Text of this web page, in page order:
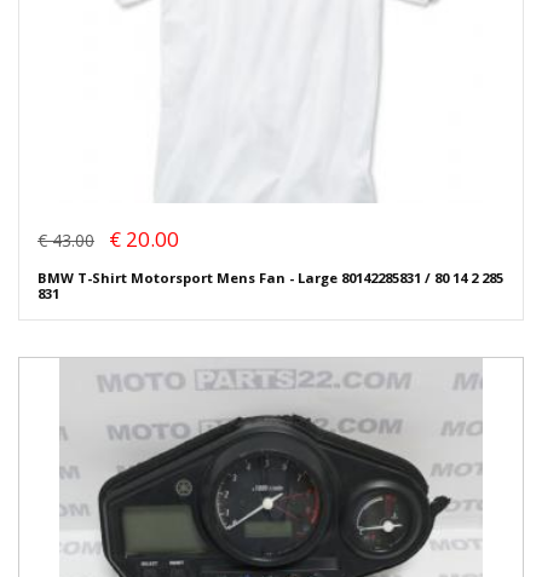
€ 43.00 € 20.00
BMW T-Shirt Motorsport Mens Fan - Large 80142285831 / 80 14 2 285
831